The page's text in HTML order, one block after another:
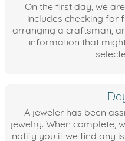
On the first day, we
includes checking for
arranging a craftsman,
information that
A jeweler has been
jewelry. When complete,
notify you if we find any